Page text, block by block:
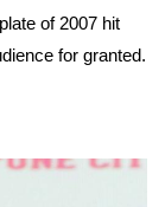
of 2007 hit
for granted.